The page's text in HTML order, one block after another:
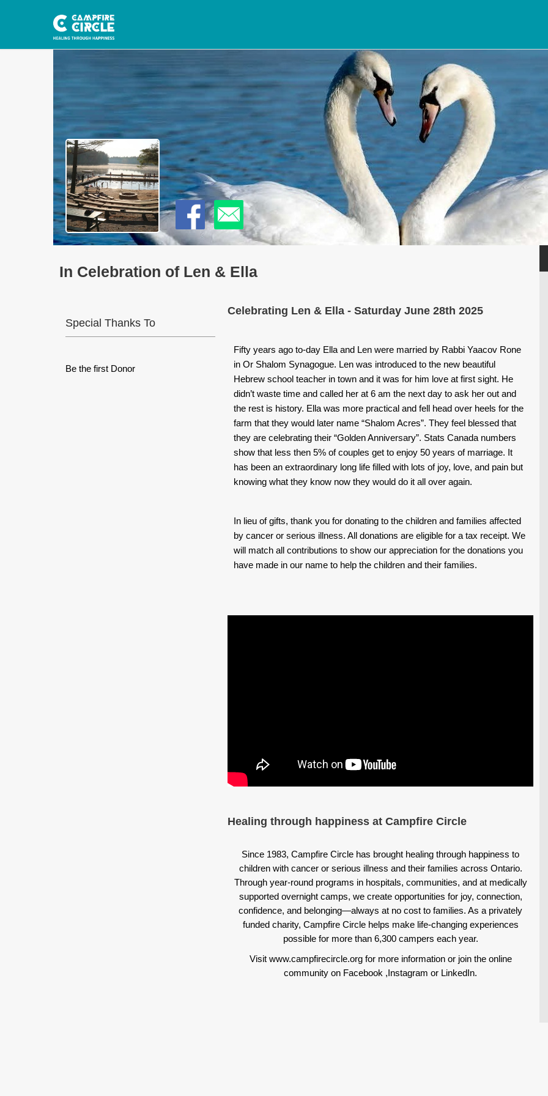
In Celebration of Len & Ella
Special Thanks To
Be the first Donor
Celebrating Len & Ella - Saturday June 28th 2025
Fifty years ago to-day Ella and Len were married by Rabbi Yaacov Rone
in Or Shalom Synagogue. Len was introduced to the new beautiful
Hebrew school teacher in town and it was for him love at first sight. He
didn’t waste time and called her at 6 am the next day to ask her out and
the rest is history. Ella was more practical and fell head over heels for the
farm that they would later name “Shalom Acres”. They feel blessed that
they are celebrating their “Golden Anniversary”. Stats Canada numbers
show that less then 5% of couples get to enjoy 50 years of marriage. It
has been an extraordinary long life filled with lots of joy, love, and pain but
knowing what they know now they would do it all over again.
n lieu of gifts, thank you for donating to the children and families affected
by cancer or serious illness. All donations are eligible for a tax receipt. We
will match all contributions to show our appreciation for the donations you
have made in our name to help the children and their families.
Healing through happiness at Campfire Circle
Since 1983, Campfire Circle has brought healing through happiness to
children with cancer or serious illness and their families across Ontario.
Through year-round programs in hospitals, communities, and at medically
supported overnight camps, we create opportunities for joy, connection,
confidence, and belonging—always at no cost to families. As a privately
funded charity, Campfire Circle helps make life-changing experiences
possible for more than 6,300 campers each year.
Visit www.campfirecircle.org for more information or join the online
community on Facebook ,Instagram or LinkedIn.